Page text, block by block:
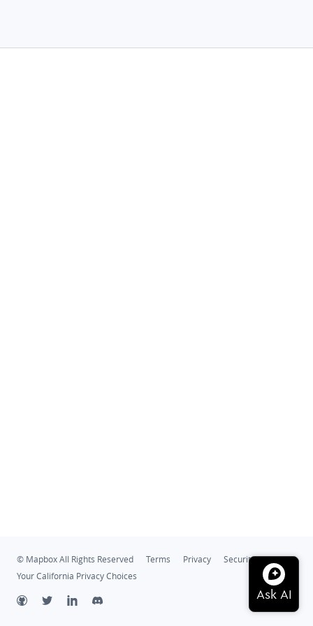
© Mapbox All Rights Reserved Terms Privacy
Security
Your California Privacy Choices